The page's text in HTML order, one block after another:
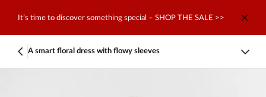
It’s time to discover something special – SHOP THE SALE >>
A smart floral dress with flowy sleeves